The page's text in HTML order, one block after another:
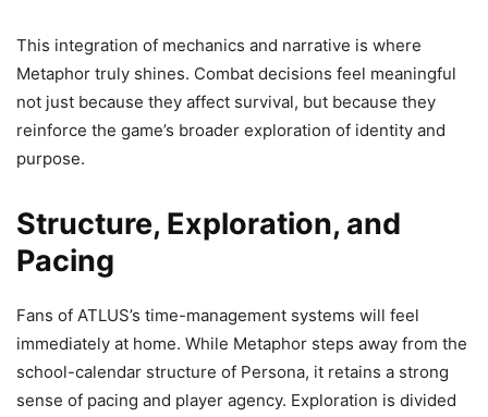
This integration of mechanics and narrative is where
Metaphor truly shines. Combat decisions feel meaningful
not just because they affect survival, but because they
reinforce the game’s broader exploration of identity and
purpose.
Structure, Exploration, and
Pacing
Fans of ATLUS’s time-management systems will feel
immediately at home. While Metaphor steps away from the
school-calendar structure of Persona, it retains a strong
sense of pacing and player agency. Exploration is divided